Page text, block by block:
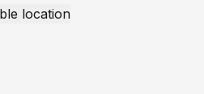
location